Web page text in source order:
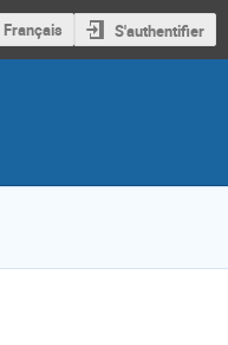
Français S'authentifier